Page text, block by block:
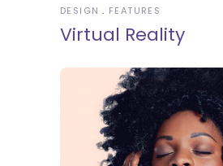
DESIGN FEATURES
Virtual Reality